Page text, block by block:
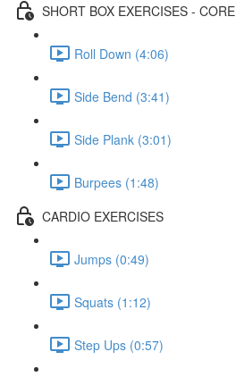
SHORT BOX EXERCISES - CORE
Roll Down (4:06)
Side Bend (3:41)
Side Plank (3:01)
Burpees (1:48)
CARDIO EXERCISES
Jumps (0:49)
Squats (1:12)
Step Ups (0:57)